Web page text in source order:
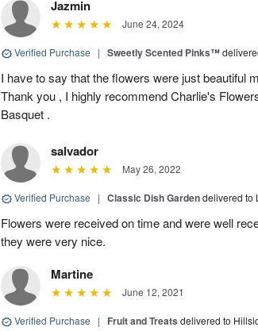
Jazmin
June 24, 2024
Verified Purchase | Sweetly Scented Pinks™
I have to say that the flowers were just beautiful
Thank you , I highly recommend Charlie's
Basquet .
salvador
May 26, 2022
Verified Purchase | Classic Dish Gardendelivered to
Flowers were received on time and were well
they were very nice.
Martine
June 12, 2021
Verified Purchase | Fruit and Treats delivered to